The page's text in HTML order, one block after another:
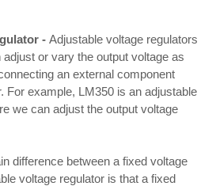
- Adjustable voltage regulators
or vary the output voltage as
an external component
For example, LM350 is an adjustable
we can adjust the output voltage
difference between a fixed voltage
voltage regulator is that a fixed